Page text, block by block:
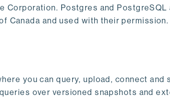
Corporation. Postgres and
Canada and used with their
you can query, upload, connect
over versioned snapshots and